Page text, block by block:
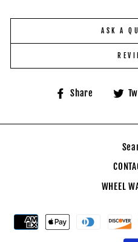
ASK A
Share
Share
WHEEL